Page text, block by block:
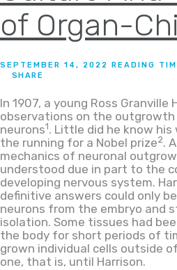
of Organ-
SEPTEMBER 14, 2022
SHARE
In 1907, a young Ross Granville
observations on the
neurons1. Little did he know
the running for a Nobel prize2.
mechanics of neuronal
understood due in part to the
developing nervous system.
definitive answers could only
neurons from the embryo and
isolation. Some tissues had
the body for short periods of
grown individual cells outside
one, that is, until Harrison.